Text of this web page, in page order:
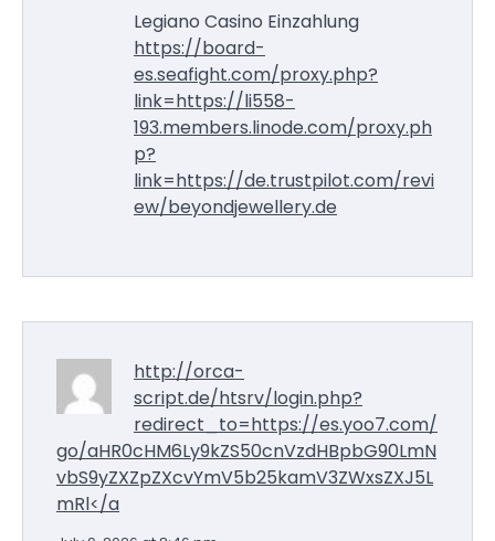
Legiano Casino Einzahlung
https://board-
es.seafight.com/proxy.php?
link=https://li558-
193.members.linode.com/proxy.ph
p?
link=https://de.trustpilot.com/revi
ew/beyondjewellery.de
http://orca-
script.de/htsrv/login.php?
redirect_to=https://es.yoo7.com/
go/aHR0cHM6Ly9kZS50cnVzdHBpbG90LmN
vbS9yZXZpZXcvYmV5b25kamV3ZWxsZXJ5L
mRl</a